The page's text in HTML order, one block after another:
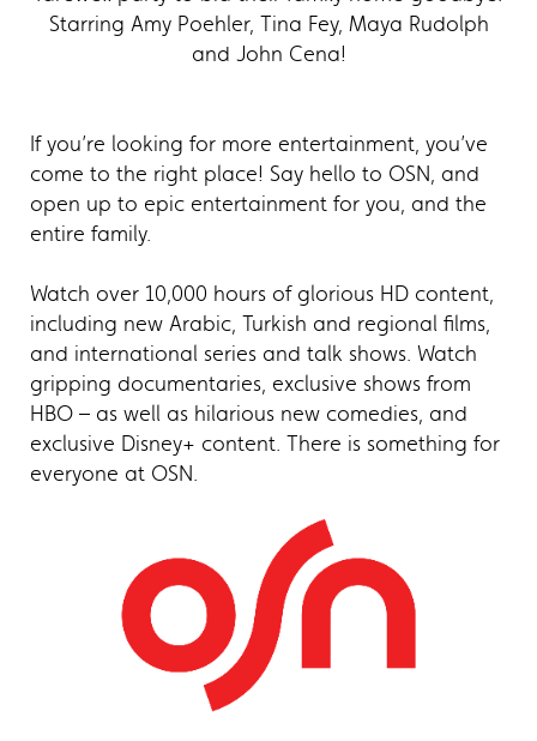
Starring Amy Poehler, Tina Fey, Maya Rudolph
and John Cena!
If you’re looking for more entertainment, you’ve
come to the right place! Say hello to OSN, and
open up to epic entertainment for you, and the
entire family.
Watch over 10,000 hours of glorious HD content,
including new Arabic, Turkish and regional films,
and international series and talk shows. Watch
gripping documentaries, exclusive shows from
HBO – as well as hilarious new comedies, and
exclusive Disney+ content. There is something for
everyone at OSN.